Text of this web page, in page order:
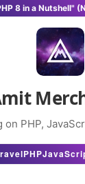
8 in a Nutshell"
on PHP,
PHP